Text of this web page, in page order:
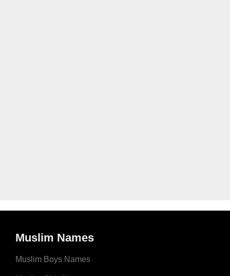
Muslim Names
Muslim Boys Names